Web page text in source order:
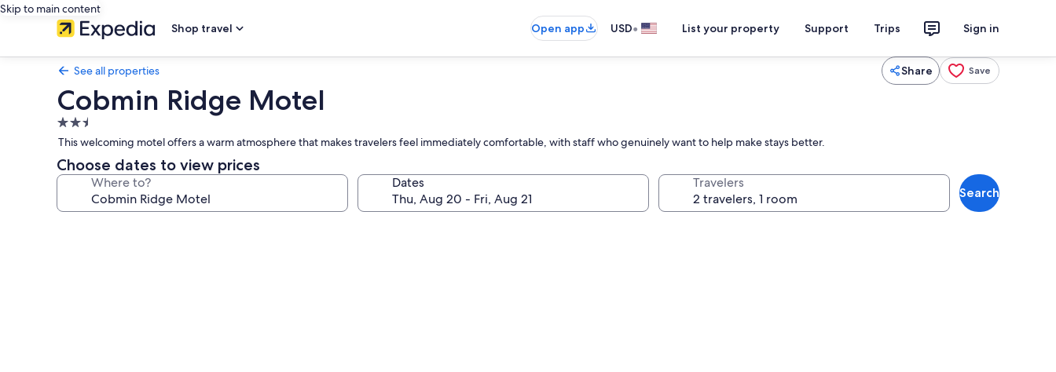
Skip to main content
Shop travel
Open app USD• List your property Support Trips Sign in
See all properties Share Save
Cobmin Ridge Motel
2.5
star
property
This welcoming motel offers a warm atmosphere that makes travelers feel immediately comfortable, with staff who genuinely want to help make stays better.
Choose dates to view prices
Where to? Dates Travelers
Search